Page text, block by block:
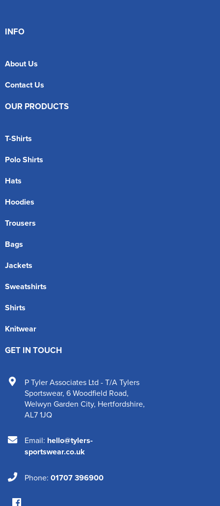
INFO
About Us
Contact Us
OUR PRODUCTS
T-Shirts
Polo Shirts
Hats
Hoodies
Trousers
Bags
Jackets
Sweatshirts
Shirts
Knitwear
GET IN TOUCH
P Tyler Associates Ltd - T/A Tylers
Sportswear, 6 Woodfield Road,
Welwyn Garden City, Hertfordshire,
AL7 1JQ
Email: hello@tylers-
sportswear.co.uk
Phone: 01707 396900